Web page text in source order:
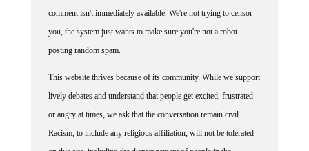
you, the system just wants to make sure you're not a robot
posting random spam.
lively debates and understand that people get excited, frustrated
or angry at times, we ask that the conversation remain civil.
Racism, to include any religious affiliation, will not be tolerated
on this site, including the disparagement of people in the